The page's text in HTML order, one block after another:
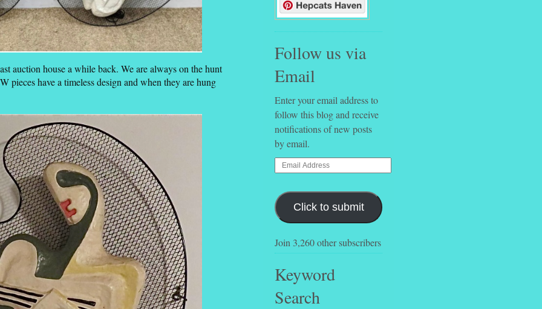
auction house a while back. We are always on the hunt
pieces have a timeless design and when they are hung
Follow us via
Email
Enter your email address to
follow this blog and receive
notifications of new posts
by email.
Click to submit
Join 3,260 other subscribers
Keyword
Search